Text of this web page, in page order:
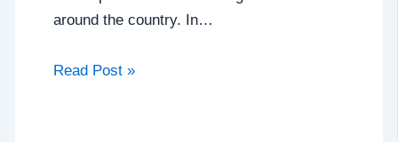
around the country. In…
Read Post »